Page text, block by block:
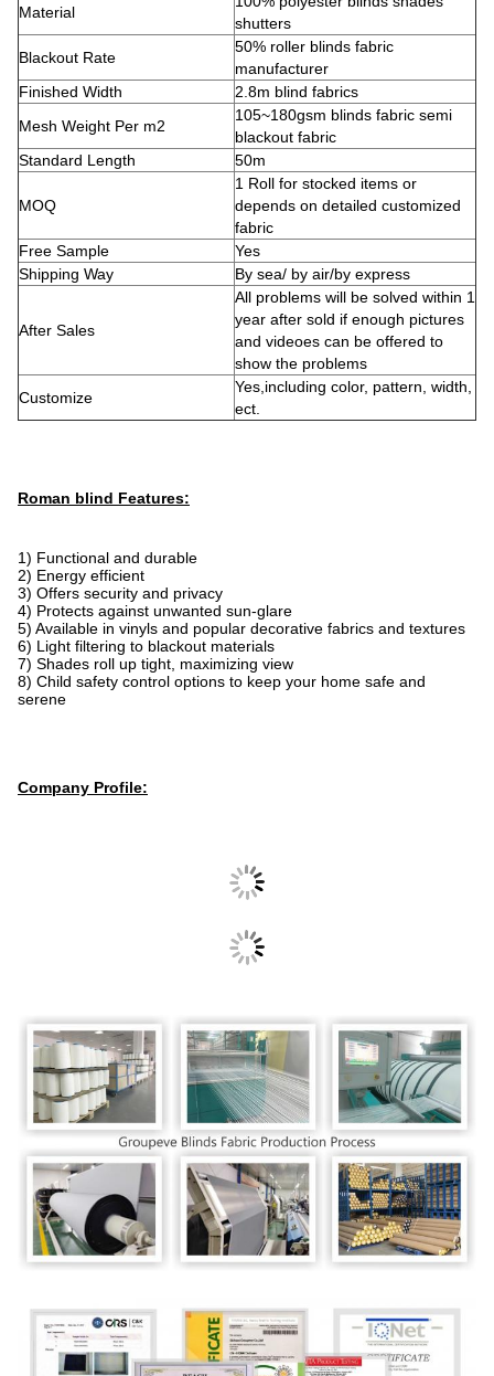
Material
shutters
Blackout Rate
50% roller blinds fabric
manufacturer
Finished Width
2.8m blind fabrics
Mesh Weight Per m2
105~180gsm blinds fabric semi
blackout fabric
Standard Length
50m
MOQ
1 Roll for stocked items or
depends on detailed customized
fabric
Free Sample
Yes
Shipping Way
By sea/ by air/by express
After Sales
All problems will be solved within 1
year after sold if enough pictures
and videoes can be offered to
show the problems
Customize
Yes,including color, pattern, width,
ect.
Roman blind Features:
1) Functional and durable
2) Energy efficient
3) Offers security and privacy
4) Protects against unwanted sun-glare
5) Available in vinyls and popular decorative fabrics and textures
6) Light filtering to blackout materials
7) Shades roll up tight, maximizing view
8) Child safety control options to keep your home safe and
serene
Company Profile: